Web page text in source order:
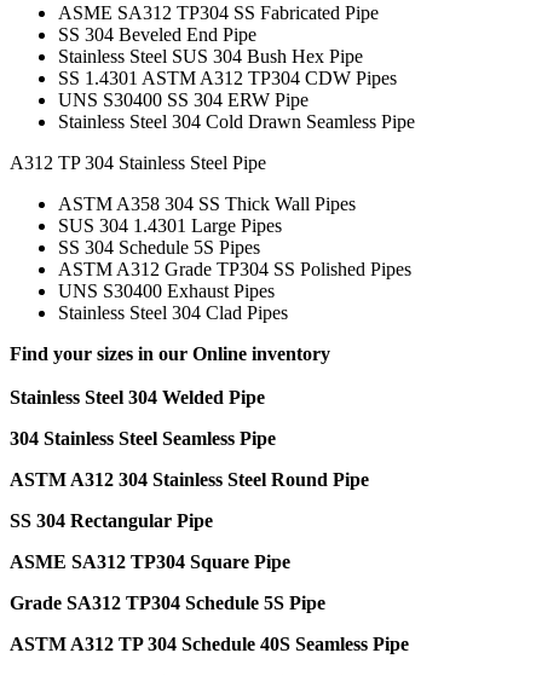
ASME SA312 TP304 SS Fabricated Pipe
SS 304 Beveled End Pipe
Stainless Steel SUS 304 Bush Hex Pipe
SS 1.4301 ASTM A312 TP304 CDW Pipes
UNS S30400 SS 304 ERW Pipe
Stainless Steel 304 Cold Drawn Seamless Pipe
A312 TP 304 Stainless Steel Pipe
ASTM A358 304 SS Thick Wall Pipes
SUS 304 1.4301 Large Pipes
SS 304 Schedule 5S Pipes
ASTM A312 Grade TP304 SS Polished Pipes
UNS S30400 Exhaust Pipes
Stainless Steel 304 Clad Pipes
Find your sizes in our Online inventory
Stainless Steel 304 Welded Pipe
304 Stainless Steel Seamless Pipe
ASTM A312 304 Stainless Steel Round Pipe
SS 304 Rectangular Pipe
ASME SA312 TP304 Square Pipe
Grade SA312 TP304 Schedule 5S Pipe
ASTM A312 TP 304 Schedule 40S Seamless Pipe